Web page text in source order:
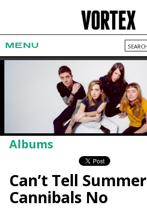
MENU
Albums
Can’t Tell Summer
Cannibals No